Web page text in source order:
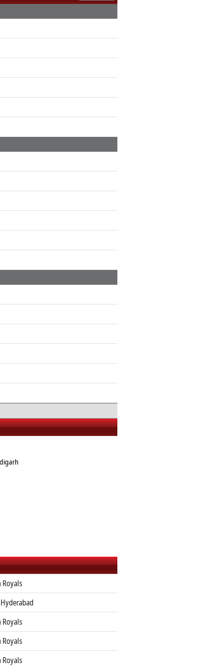
Royals
Royals
Royals
Royals